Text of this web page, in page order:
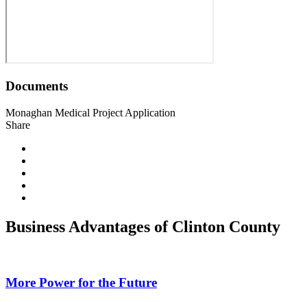
Documents
Monaghan Medical Project Application
Share
Business Advantages of Clinton County
More Power for the Future